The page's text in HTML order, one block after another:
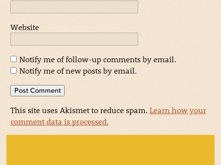
Website
Notify me of follow-up comments by email.
Notify me of new posts by email.
This site uses Akismet to reduce spam.Learn how your
comment data is processed.